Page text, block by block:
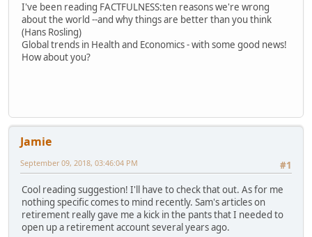
I've been reading FACTFULNESS:ten reasons we're wrong
about the world --and why things are better than you think
(Hans Rosling)
Global trends in Health and Economics - with some good news!
How about you?
Jamie
#1
September 09, 2018, 03:46:04 PM
Cool reading suggestion! I'll have to check that out. As for me
nothing specific comes to mind recently. Sam's articles on
retirement really gave me a kick in the pants that I needed to
open up a retirement account several years ago.